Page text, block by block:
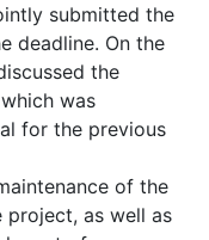
submitted the
deadline. On the
the
was
for the previous
of the
as well as